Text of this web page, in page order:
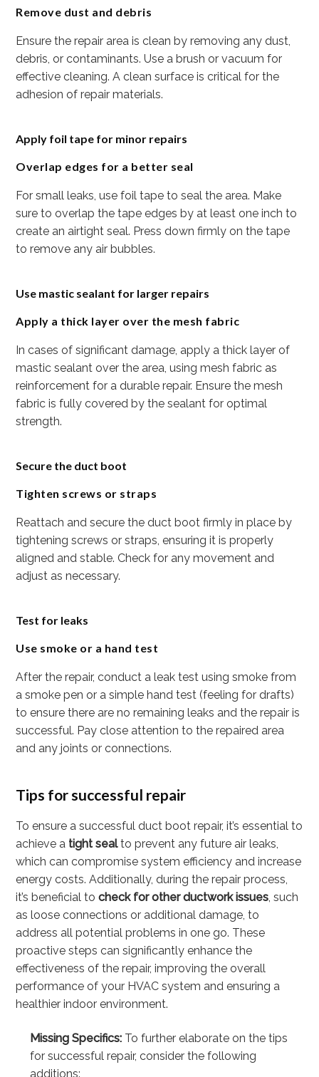
Remove dust and debris
Ensure the repair area is clean by removing any dust,
debris, or contaminants. Use a brush or vacuum for
effective cleaning. A clean surface is critical for the
adhesion of repair materials.
Apply foil tape for minor repairs
Overlap edges for a better seal
For small leaks, use foil tape to seal the area. Make
sure to overlap the tape edges by at least one inch to
create an airtight seal. Press down firmly on the tape
to remove any air bubbles.
Use mastic sealant for larger repairs
Apply a thick layer over the mesh fabric
In cases of significant damage, apply a thick layer of
mastic sealant over the area, using mesh fabric as
reinforcement for a durable repair. Ensure the mesh
fabric is fully covered by the sealant for optimal
strength.
Secure the duct boot
Tighten screws or straps
Reattach and secure the duct boot firmly in place by
tightening screws or straps, ensuring it is properly
aligned and stable. Check for any movement and
adjust as necessary.
Test for leaks
Use smoke or a hand test
After the repair, conduct a leak test using smoke from
a smoke pen or a simple hand test (feeling for drafts)
to ensure there are no remaining leaks and the repair is
successful. Pay close attention to the repaired area
and any joints or connections.
Tips for successful repair
To ensure a successful duct boot repair, it’s essential to
achieve a tight sealto prevent any future air leaks,
which can compromise system efficiency and increase
energy costs. Additionally, during the repair process,
it’s beneficial tocheck for other ductwork issues, such
as loose connections or additional damage, to
address all potential problems in one go. These
proactive steps can significantly enhance the
effectiveness of the repair, improving the overall
performance of your HVAC system and ensuring a
healthier indoor environment.
Missing Specifics: To further elaborate on the tips
for successful repair, consider the following
additions: